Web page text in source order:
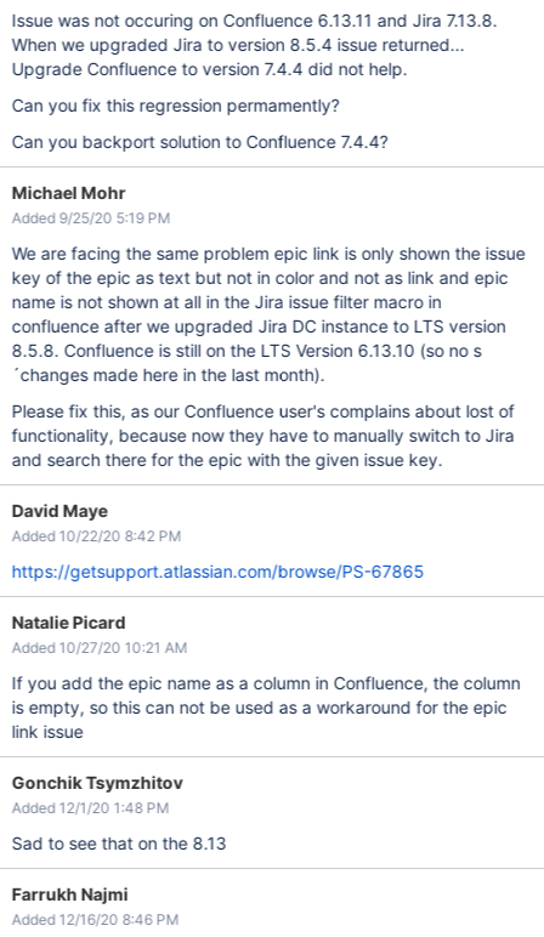
Issue was not occuring on Confluence 6.13.11 and Jira 7.13.8.
When we upgraded Jira to version 8.5.4 issue returned...
Upgrade Confluence to version 7.4.4 did not help.
Can you fix this regression permamently?
Can you backport solution to Confluence 7.4.4?
Michael Mohr
Added 9/25/20 5:19 PM
We are facing the same problem epic link is only shown the issue
key of the epic as text but not in color and not as link and epic
name is not shown at all in the Jira issue filter macro in
confluence after we upgraded Jira DC instance to LTS version
8.5.8. Confluence is still on the LTS Version 6.13.10 (so no s
´changes made here in the last month).
Please fix this, as our Confluence user's complains about lost of
functionality, because now they have to manually switch to Jira
and search there for the epic with the given issue key.
David Maye
Added 10/22/20 8:42 PM
https://getsupport.atlassian.com/browse/PS-67865
Natalie Picard
Added 10/27/20 10:21 AM
If you add the epic name as a column in Confluence, the column
is empty, so this can not be used as a workaround for the epic
link issue
Gonchik Tsymzhitov
Added 12/1/20 1:48 PM
Sad to see that on the 8.13
Farrukh Najmi
Added 12/16/20 8:46 PM